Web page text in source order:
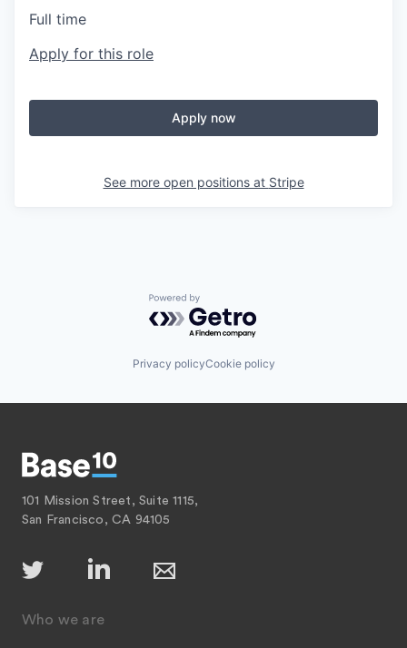
Full time
Apply for this role
Apply now
See more open positions at Stripe
Powered by Getro.com
Privacy policyCookie policy
101 Mission Street, Suite 1115,
San Francisco, CA 94105
Who we are